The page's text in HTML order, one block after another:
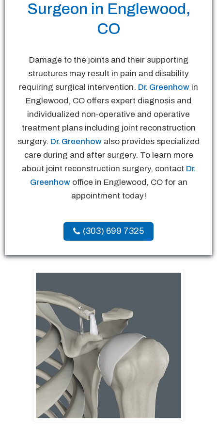
Surgeon in Englewood,
CO
Damage to the joints and their supporting
structures may result in pain and disability
requiring surgical intervention. Dr. Greenhow in
Englewood, CO offers expert diagnosis and
individualized non-operative and operative
treatment plans including joint reconstruction
surgery. Dr. Greenhow also provides specialized
care during and after surgery. To learn more
about joint reconstruction surgery, contact Dr.
Greenhowoffice in Englewood, CO for an
appointment today!
(303) 699 7325